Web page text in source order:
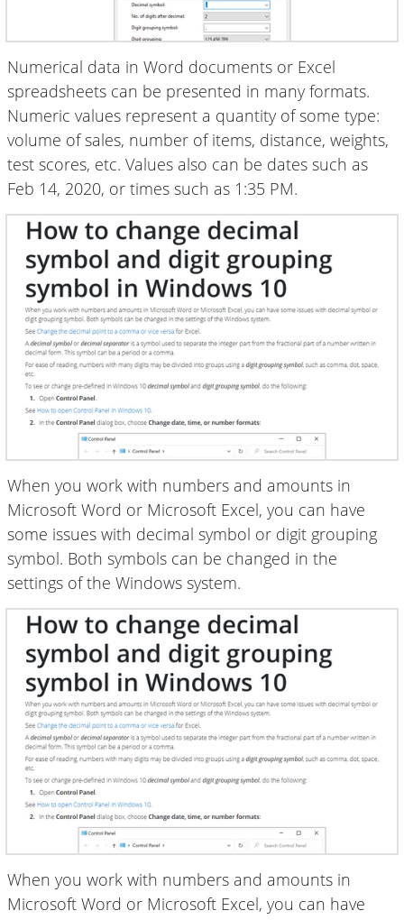
Numerical data in Word documents or Excel
spreadsheets can be presented in many formats.
Numeric values represent a quantity of some type:
volume of sales, number of items, distance, weights,
test scores, etc. Values also can be dates such as
Feb 14, 2020, or times such as 1:35 PM.
When you work with numbers and amounts in
Microsoft Word or Microsoft Excel, you can have
some issues with decimal symbol or digit grouping
symbol. Both symbols can be changed in the
settings of the Windows system.
When you work with numbers and amounts in
Microsoft Word or Microsoft Excel, you can have